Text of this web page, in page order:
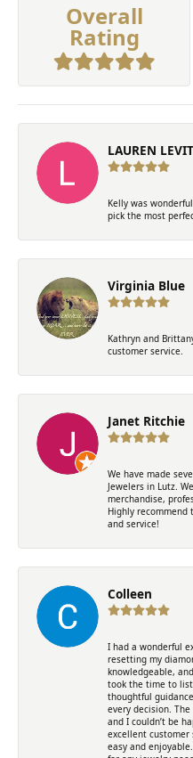
Overall
Rating
LAUREN
Kelly was
pick the most
Virginia Blue
Kathryn and
customer service.
Janet Ritchie
We have made
Jewelers in Lutz.
merchandise,
Highly
and service!
Colleen
I had a wonderful
resetting my
knowledgeable,
took the time to
thoughtful
every decision.
and I couldn’t be
excellent customer
easy and